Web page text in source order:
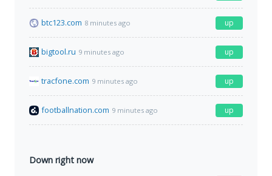
btc123.com 8 minutes ago up
bigtool.ru 9 minutes ago up
tracfone.com 9 minutes ago up
footballnation.com 9 minutes ago up
Down right now